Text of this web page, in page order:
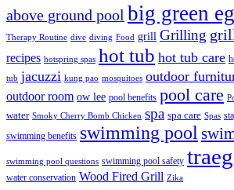
above ground pool big green
Therapy Routine dive diving Food grill Grilling
recipes hotspring spas hot tub hot tub care
tub jacuzzi kung pao mosquitoes outdoor
outdoor room ow lee pool benefits pool care
water Smoky Cherry Bomb Chicken spa spa care Spas
swimming benefits swimming pool
swimming pool questions swimming pool safety
water conservation Wood Fired Grill Zika